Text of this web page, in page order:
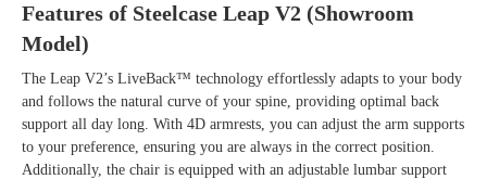
Features of Steelcase Leap V2 (Showroom
Model)
The Leap V2’s LiveBack™ technology effortlessly adapts to your body
and follows the natural curve of your spine, providing optimal back
support all day long. With 4D armrests, you can adjust the arm supports
to your preference, ensuring you are always in the correct position.
Additionally, the chair is equipped with an adjustable lumbar support